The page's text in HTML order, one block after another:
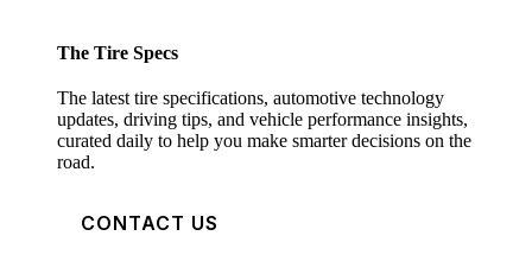
The Tire Specs
The latest tire specifications, automotive technology
updates, driving tips, and vehicle performance insights,
curated daily to help you make smarter decisions on the
road.
CONTACT US